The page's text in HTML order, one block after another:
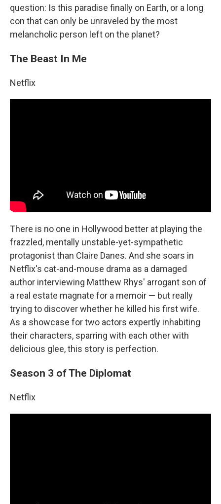
question: Is this paradise finally on Earth, or a long
con that can only be unraveled by the most
melancholic person left on the planet?
The Beast In Me
Netflix
There is no one in Hollywood better at playing the
frazzled, mentally unstable-yet-sympathetic
protagonist than Claire Danes. And she soars in
Netflix's cat-and-mouse drama as a damaged
author interviewing Matthew Rhys' arrogant son of
a real estate magnate for a memoir — but really
trying to discover whether he killed his first wife.
As a showcase for two actors expertly inhabiting
their characters, sparring with each other with
delicious glee, this story is perfection.
Season 3 of The Diplomat
Netflix